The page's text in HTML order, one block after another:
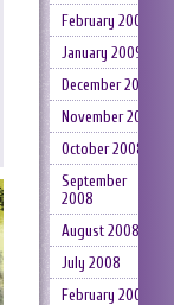
February 2009
January 2009
December 2008
November 2008
October 2008
September
2008
August 2008
July 2008
February 2008